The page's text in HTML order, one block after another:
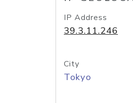
IP Address
39.3.11.246
City
Tokyo